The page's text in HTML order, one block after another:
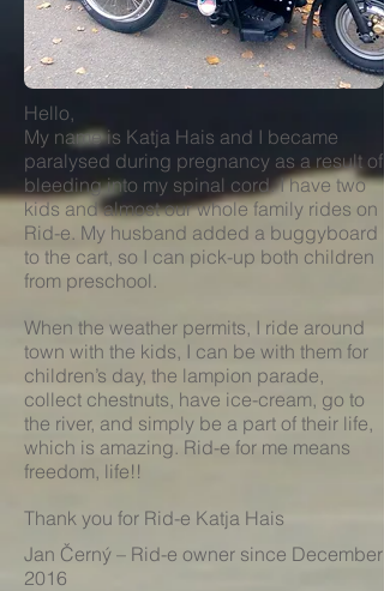
Jan Černý – Rid-e owner since December
2016
Hello,
My name is Katja Hais and I became
paralysed during pregnancy as a result of
bleeding into my spinal cord. I have two
kids and almost our whole family rides on
Rid-e. My husband added a buggyboard
to the cart, so I can pick-up both children
from preschool.
When the weather permits, I ride around
town with the kids, I can be with them for
children’s day, the lampion parade,
collect chestnuts, have ice-cream, go to
the river, and simply be a part of their life,
which is amazing. Rid-e for me means
freedom, life!!
Thank you for Rid-e Katja Hais